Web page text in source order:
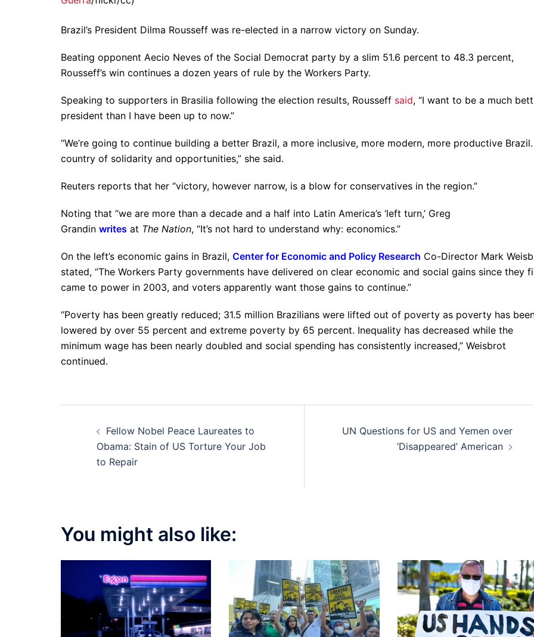
Brazil’s President Dilma Rousseff was re-elected in a narrow victory on Sunday.
Beating opponent Aecio Neves of the Social Democrat party by a slim 51.6 percent to 48.3 percent,
Rousseff’s win continues a dozen years of rule by the Workers Party.
Speaking to supporters in Brasilia following the election results, Rousseff said, “I want to be a much
president than I have been up to now.”
“We’re going to continue building a better Brazil, a more inclusive, more modern, more productive
country of solidarity and opportunities,” she said.
Reuters reports that her “victory, however narrow, is a blow for conservatives in the region.”
Noting that “we are more than a decade and a half into Latin America’s ‘left turn,’ Greg
Grandin writes at The Nation, “It’s not hard to understand why: economics.”
On the left’s economic gains in Brazil, Center for Economic and Policy Research Co-Director Mark
stated, “The Workers Party governments have delivered on clear economic and social gains since they
came to power in 2003, and voters apparently want those gains to continue.”
“Poverty has been greatly reduced; 31.5 million Brazilians were lifted out of poverty as poverty has
lowered by over 55 percent and extreme poverty by 65 percent. Inequality has decreased while the
minimum wage has been nearly doubled and social spending has consistently increased,” Weisbrot
continued.
navigation
Fellow Nobel Peace Laureates to
Obama: Stain of US Torture Your Job
to Repair
UN Questions for US and Yemen over
‘Disappeared’ American
You might also like: